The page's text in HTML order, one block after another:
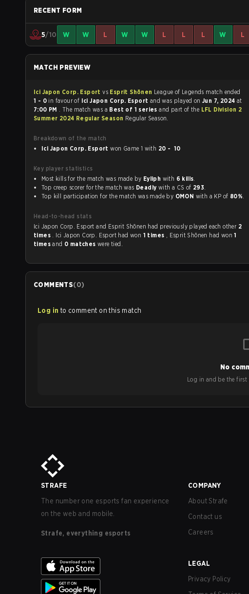
RECENT FORM
5/10 W W L W W L L L W L
MATCH PREVIEW
Ici Japon Corp. Esportvs Esprit Shōnen
League of Legends match ended
1 - 0 in favour of Ici Japon Corp. Esport and was played on Jun 7, 2024 at
7:00 PM . The match was a Best of 1 seriesand part of the LFL Division 2
Summer 2024 Regular Season Regular Season.
Breakdown of the match
Ici Japon Corp. Esport
won Game 1 with 20 - 10
Key player statistics
Most kills for the match was made by Eyliph with 6 kills.
Top creep scorer for the match was Deadly with a CS of 293.
Top kill participation for the match was made by OMON with a KP of 80%.
Head-to-head stats
Ici Japon Corp. Esport and Esprit Shōnen had previously played each other 2
times . Ici Japon Corp. Esport had won 1 times , Esprit Shōnen had won1
timesand 0 matches were tied.
COMMENTS(0)
Log in to comment on this match
No
Log in and be the first
STRAFE
The number one esports fan experience
on the web and mobile.
Strafe, everything esports
COMPANY
About Strafe
Contact us
Careers
LEGAL
Privacy Policy